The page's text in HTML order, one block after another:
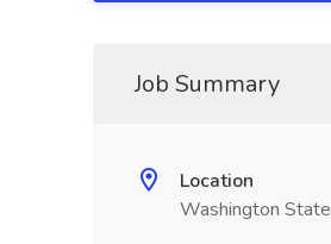
Job Summary
Location
Washington State